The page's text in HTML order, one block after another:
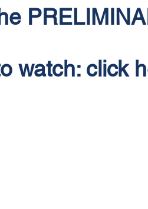
watch: click